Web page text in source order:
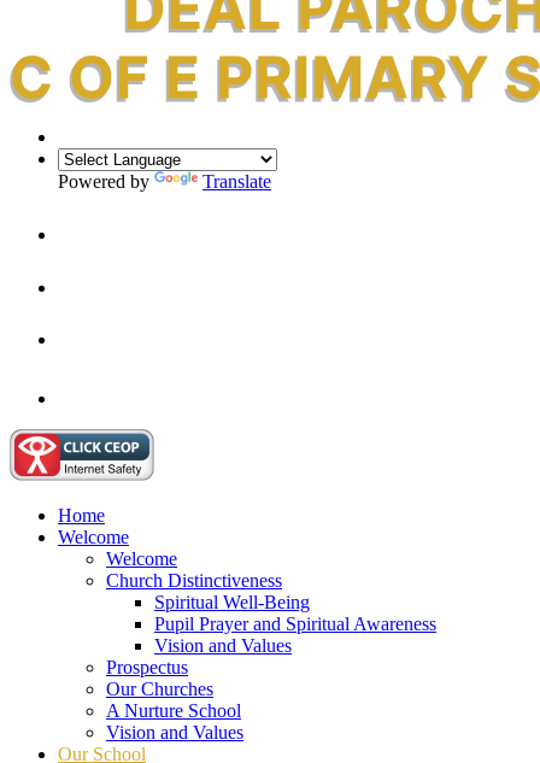
Powered by Translate
Home
Welcome
Welcome
Church Distinctiveness
Spiritual Well-Being
Pupil Prayer and Spiritual Awareness
Vision and Values
Prospectus
Our Churches
A Nurture School
Vision and Values
Our School